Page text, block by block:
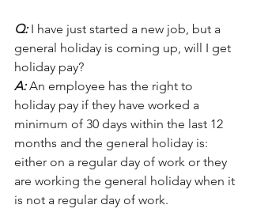
Q: I have just started a new job, but a
general holiday is coming up, will I get
holiday pay?
A: An employee has the right to
holiday pay if they have worked a
minimum of 30 days within the last 12
months and the general holiday is:
either on a regular day of work or they
are working the general holiday when it
is not a regular day of work.